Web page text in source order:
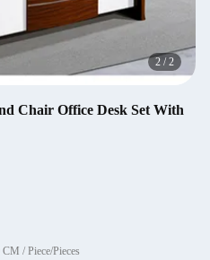
2 /2
Chair Office Desk Set With
/ Piece/Pieces